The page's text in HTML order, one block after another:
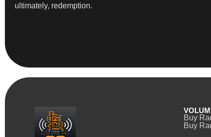
ultimately, redemption.
Buy
Buy